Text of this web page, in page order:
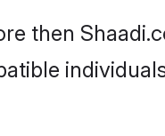
then